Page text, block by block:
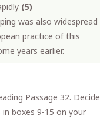
(5)
was also widespread
practice of this
years earlier.
Passage 32. Decide
boxes 9-15 on your